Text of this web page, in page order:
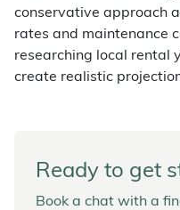
conservative approach
rates and maintenance
researching local rental
create realistic
Ready to get
Book a chat with a